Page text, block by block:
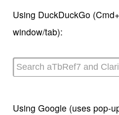
Using DuckDuckGo
window/tab):
Using Google (uses pop-